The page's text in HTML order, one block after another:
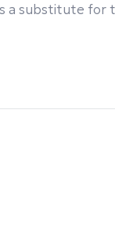
substitute